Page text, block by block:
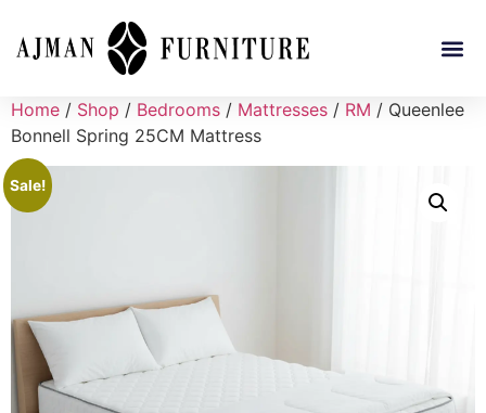
Home / Shop / Bedrooms / Mattresses / RM / Queenlee
Bonnell Spring 25CM Mattress
Sale!